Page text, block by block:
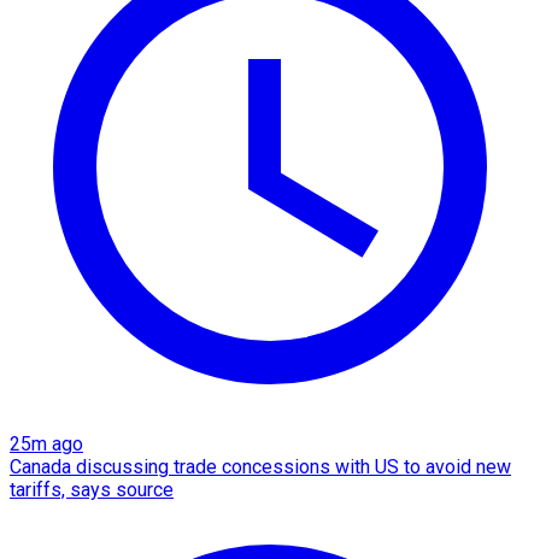
25m ago
Canada discussing trade concessions with US to avoid new
tariffs, says source